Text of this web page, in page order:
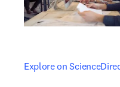
Explore on
opens in new tab/